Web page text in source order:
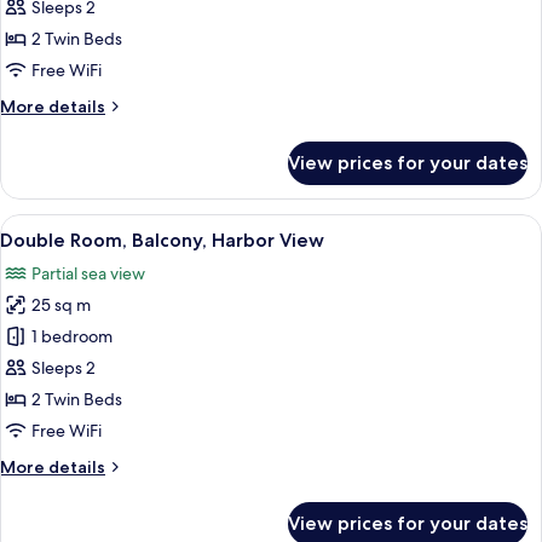
Double
Room,
Balcony
Sleeps 2
2 Twin Beds
Free WiFi
More details
More
Room,
Balcony
View prices for your dates
View
all
photos
for
Double
Room,
Balcony,
Harbor
A balcony with white chairs and a
8
Double Room, Balcony, Harbor View
Partial sea view
25 sq m
1 bedroom
Sleeps 2
2 Twin Beds
Free WiFi
More details
More
View prices for your dates